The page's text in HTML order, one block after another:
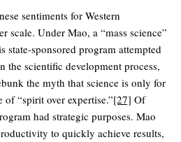
sentiments for Western
scale. Under Mao, a “mass science”
state-sponsored program attempted
the scientific development process,
the myth that science is only for
“spirit over expertise.”[27] Of
had strategic purposes. Mao
to quickly achieve results,